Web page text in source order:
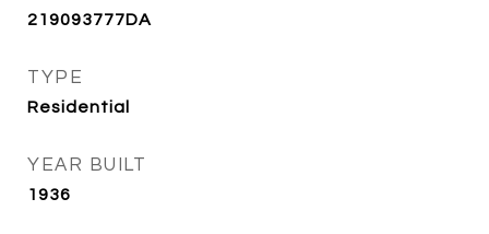
219093777DA
TYPE
Residential
YEAR BUILT
1936